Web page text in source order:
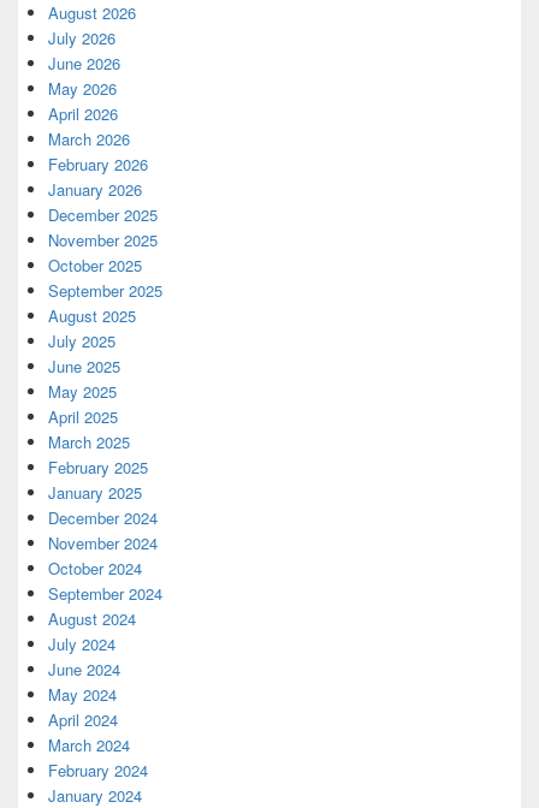
August 2026
July 2026
June 2026
May 2026
April 2026
March 2026
February 2026
January 2026
December 2025
November 2025
October 2025
September 2025
August 2025
July 2025
June 2025
May 2025
April 2025
March 2025
February 2025
January 2025
December 2024
November 2024
October 2024
September 2024
August 2024
July 2024
June 2024
May 2024
April 2024
March 2024
February 2024
January 2024